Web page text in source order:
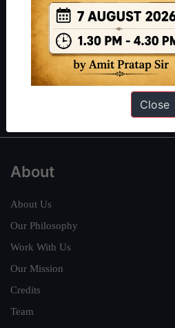
can read about our toppershereand
.
Guides by ForumIAS
Polity|Environment|Economy|
Interview
About
About Us
Our Philosophy
Work With Us
Our Mission
Credits
Team
Close